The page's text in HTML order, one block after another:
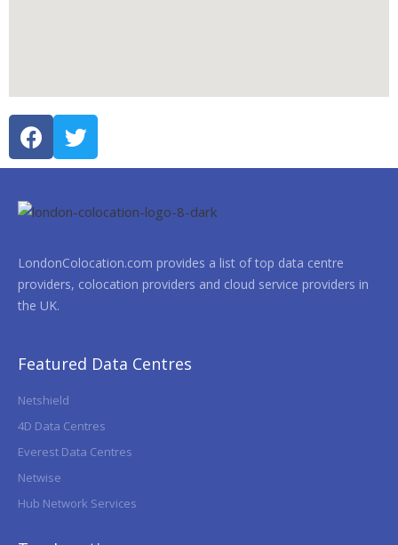
LondonColocation.com provides a list of top data centre
providers, colocation providers and cloud service providers in
the UK.
Featured Data Centres
Netshield
4D Data Centres
Everest Data Centres
Netwise
Hub Network Services